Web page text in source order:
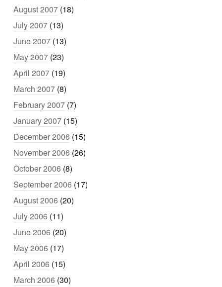
August 2007 (18)
July 2007 (13)
June 2007 (13)
May 2007 (23)
April 2007 (19)
March 2007 (8)
February 2007 (7)
January 2007 (15)
December 2006 (15)
November 2006 (26)
October 2006 (8)
September 2006 (17)
August 2006 (20)
July 2006 (11)
June 2006 (20)
May 2006 (17)
April 2006 (15)
March 2006 (30)